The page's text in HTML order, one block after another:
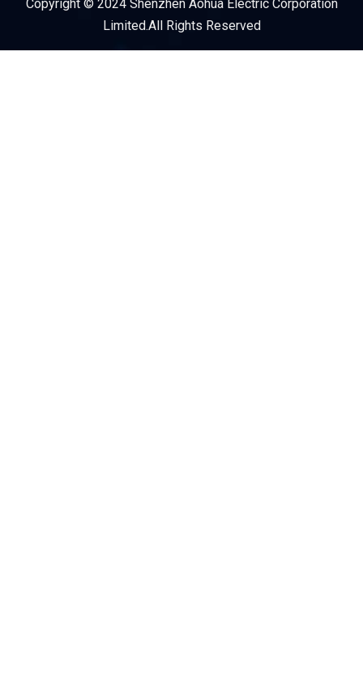
Copyright © 2024 Shenzhen Aohua Electric Corporation
Limited.All Rights Reserved
Service Provider